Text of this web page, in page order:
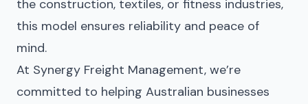
the construction, textiles, or fitness industries,
this model ensures reliability and peace of
mind.
At Synergy Freight Management, we’re
committed to helping Australian businesses